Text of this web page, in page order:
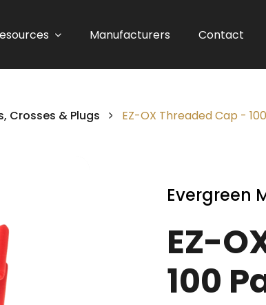
Manufacturers Contact
Crosses & Plugs EZ-OX Threaded Cap -
Evergreen
EZ-
100